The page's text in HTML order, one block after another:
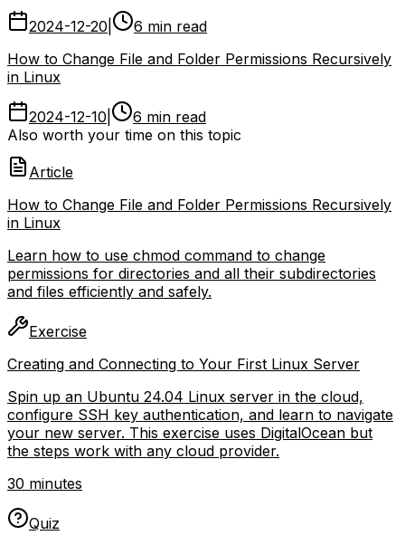
2024-12-20
6 min read
How to Change File and Folder Permissions Recursively
in Linux
2024-12-10
6 min read
Also worth your time on this topic
Article
How to Change File and Folder Permissions Recursively
in Linux
Learn how to use chmod command to change
permissions for directories and all their subdirectories
and files efficiently and safely.
Exercise
Creating and Connecting to Your First Linux Server
Spin up an Ubuntu 24.04 Linux server in the cloud,
configure SSH key authentication, and learn to navigate
your new server. This exercise uses DigitalOcean but
the steps work with any cloud provider.
30 minutes
Quiz